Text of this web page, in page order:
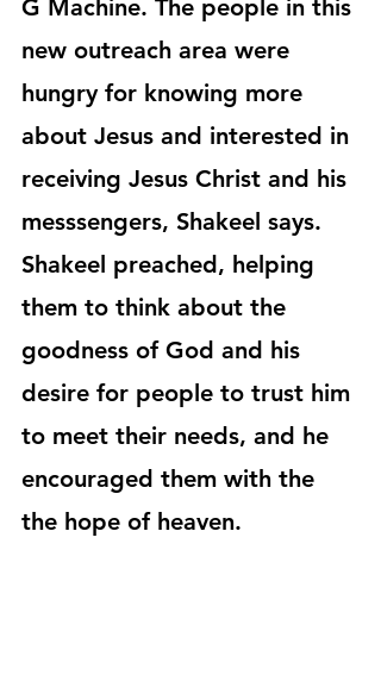
G Machine. The people in this
new outreach area were
hungry for knowing more
about Jesus and interested in
receiving Jesus Christ and his
messsengers, Shakeel says.
Shakeel preached, helping
them to think about the
goodness of God and his
desire for people to trust him
to meet their needs, and he
encouraged them with the
the hope of heaven.